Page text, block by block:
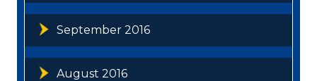
September 2016
August 2016